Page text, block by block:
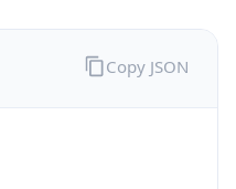
Copy JSON